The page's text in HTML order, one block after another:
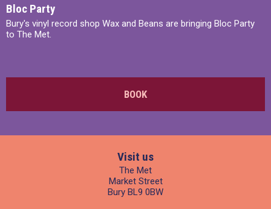
Bloc Party
Bury's vinyl record shop Wax and Beans are bringing Bloc Party
to The Met.
BOOK
Visit us
The Met
Market Street
Bury BL9 0BW